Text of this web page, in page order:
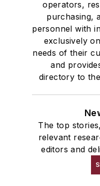
operators,
purchasing,
personnel with
exclusively
needs of their
and
directory to
The top
relevant
editors and